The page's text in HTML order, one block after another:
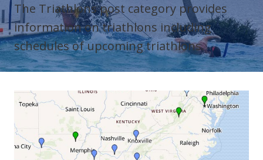
The Triathlons post category provides
information on triathlons including
schedules of upcoming triathlons.